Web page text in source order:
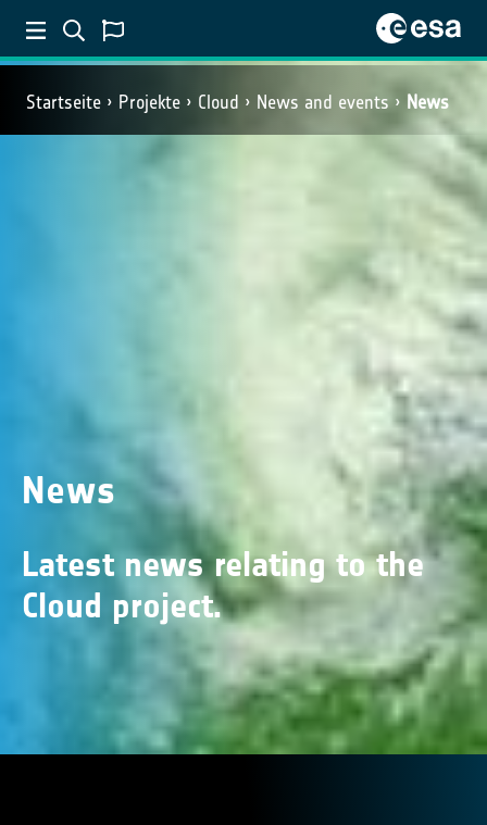
Startseite Projekte Cloud News and events News
News
Latest news relating to the
Cloud project.